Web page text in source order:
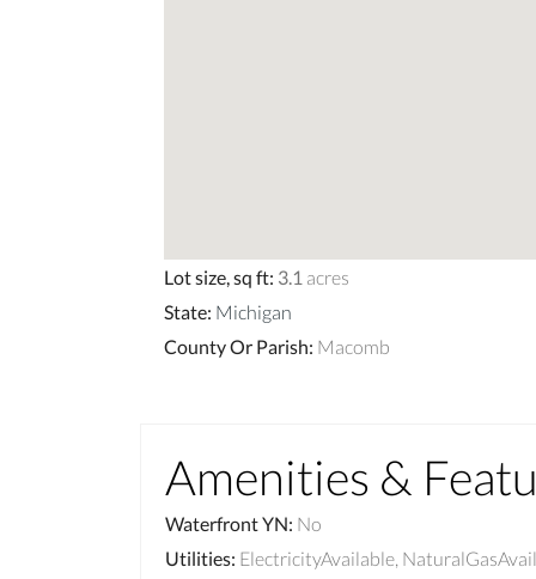
Lot size, sq ft: 3.1 acres
State: Michigan
County Or Parish: Macomb
Amenities &
Waterfront YN: No
Utilities: ElectricityAvailable,